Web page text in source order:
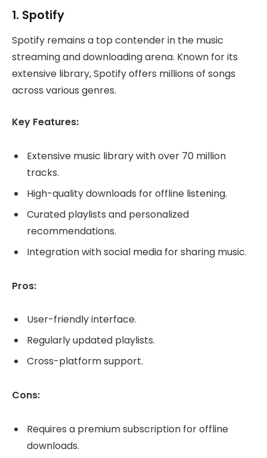
1. Spotify
Spotify remains a top contender in the music
streaming and downloading arena. Known for its
extensive library, Spotify offers millions of songs
across various genres.
Key Features:
Extensive music library with over 70 million
tracks.
High-quality downloads for offline listening.
Curated playlists and personalized
recommendations.
Integration with social media for sharing music.
Pros:
User-friendly interface.
Regularly updated playlists.
Cross-platform support.
Cons:
Requires a premium subscription for offline
downloads.